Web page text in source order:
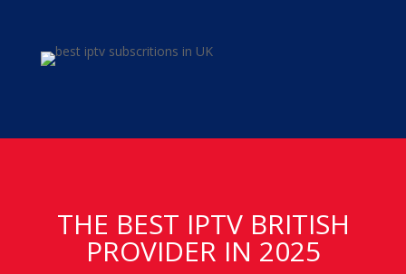
THE BEST IPTV BRITISH
PROVIDER IN 2025